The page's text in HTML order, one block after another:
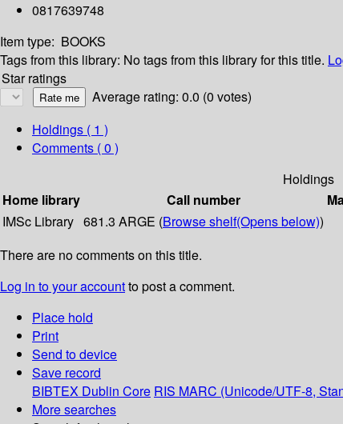
0817639748
Item type: BOOKS
Tags from this library: No tags from this library for this title.
Star ratings
Average rating: 0.0 (0 votes)
Holdings ( 1 )
Comments ( 0 )
Holdings
Home library
Call number
IMSc Library 681.3 ARGE (Browse shelf(Opens below))
There are no comments on this title.
Log in to your accountto post a comment.
Place hold
Print
Send to device
Save record
BIBTEX Dublin Core RIS MARC (Unicode/UTF-8,
More searches